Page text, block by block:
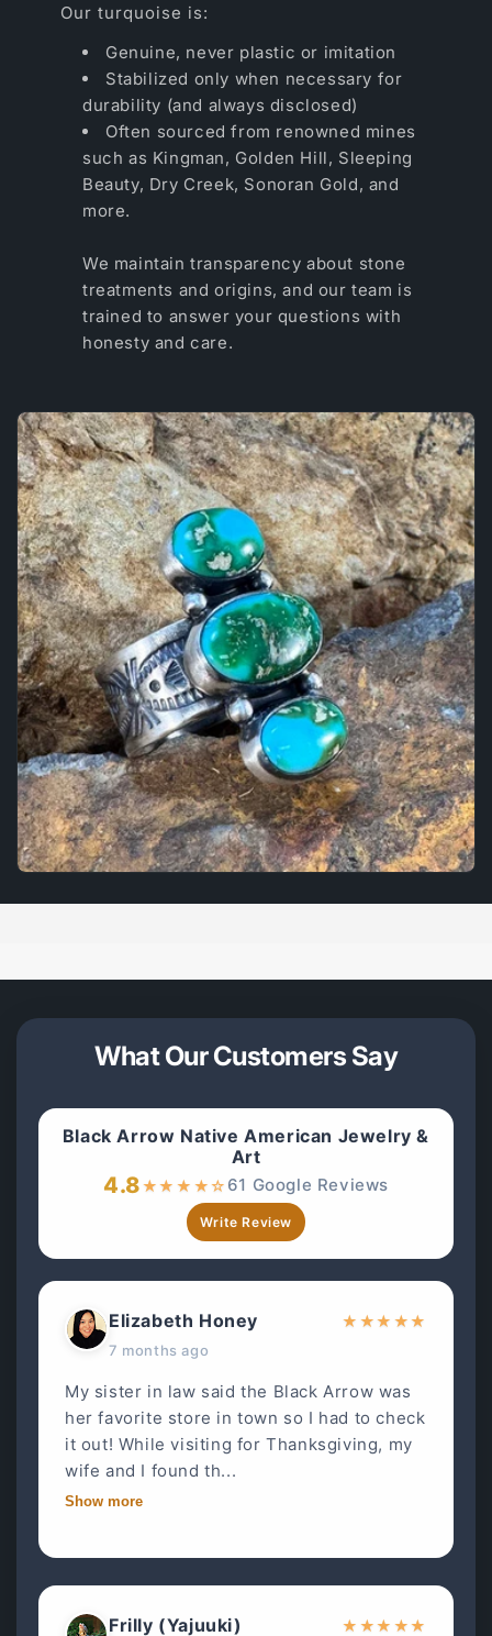
Our turquoise is:
Genuine, never plastic or imitation
Stabilized only when necessary for
durability (and always disclosed)
Often sourced from renowned mines
such as Kingman, Golden Hill, Sleeping
Beauty, Dry Creek, Sonoran Gold, and
more.
We maintain transparency about stone
treatments and origins, and our team is
trained to answer your questions with
honesty and care.
What Our Customers Say
Black Arrow Native American Jewelry &
Art
4.8★★ ★ ★☆ 61 Google Reviews
Write Review
Elizabeth Honey
7 months ago
★ ★★ ★★
My sister in law said the Black Arrow was
her favorite store in town so I had to check
it out! While visiting for Thanksgiving, my
wife and I found th...
Show more
Frilly (Yajuuki) ★ ★★ ★★